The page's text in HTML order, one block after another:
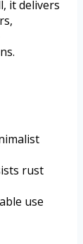
it delivers
rust
use